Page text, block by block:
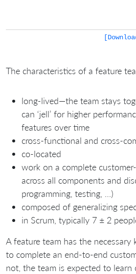
The characteristics of a feature
long-lived—the team stays
can ‘jell’ for higher
features over time
cross-functional and cross-
co-located
work on a complete
across all components and
programming, testing, …)
composed of generalizing
in Scrum, typically 7 ± 2
A feature team has the necessary
to complete an end-to-end
not, the team is expected to learn